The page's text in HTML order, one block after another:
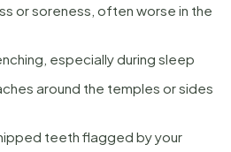
or soreness, often worse in the
especially during sleep
around the temples or sides
teeth flagged by your